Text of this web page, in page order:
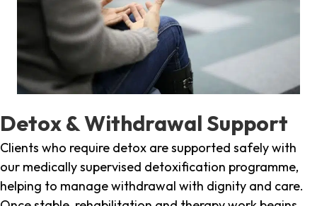
Detox & Withdrawal Support
Clients who require detox are supported safely with
our medically supervised detoxification programme,
helping to manage withdrawal with dignity and care.